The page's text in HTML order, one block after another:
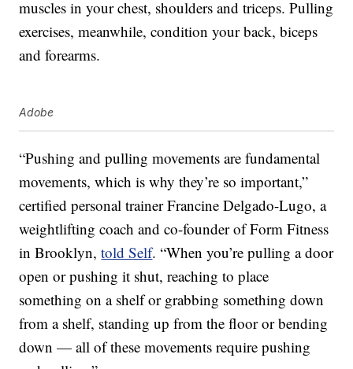
muscles in your chest, shoulders and triceps. Pulling
exercises, meanwhile, condition your back, biceps
and forearms.
Adobe
“Pushing and pulling movements are fundamental
movements, which is why they’re so important,”
certified personal trainer Francine Delgado-Lugo, a
weightlifting coach and co-founder of Form Fitness
in Brooklyn,told Self. “When you’re pulling a door
open or pushing it shut, reaching to place
something on a shelf or grabbing something down
from a shelf, standing up from the floor or bending
down — all of these movements require pushing